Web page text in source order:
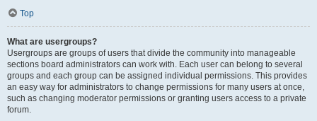
Top
What are usergroups?
Usergroups are groups of users that divide the community into manageable
sections board administrators can work with. Each user can belong to several
groups and each group can be assigned individual permissions. This provides
an easy way for administrators to change permissions for many users at once,
such as changing moderator permissions or granting users access to a private
forum.